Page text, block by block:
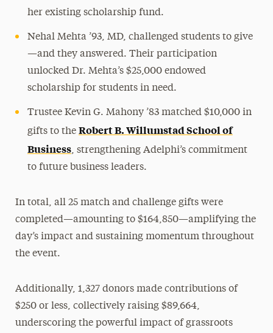
her existing scholarship fund.
Nehal Mehta ’93, MD, challenged students to give
—and they answered. Their participation
unlocked Dr. Mehta’s $25,000 endowed
scholarship for students in need.
Trustee Kevin G. Mahony ’83 matched $10,000 in
gifts to the Robert B. Willumstad School of
Business, strengthening Adelphi’s commitment
to future business leaders.
In total, all 25 match and challenge gifts were
completed—amounting to $164,850—amplifying the
day’s impact and sustaining momentum throughout
the event.
Additionally, 1,327 donors made contributions of
$250 or less, collectively raising $89,664,
underscoring the powerful impact of grassroots